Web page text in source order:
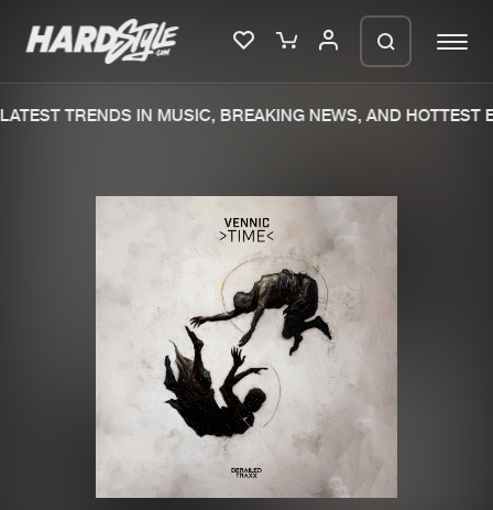
Merchandise
New releases
Charts
Tracks
Albums
Genres
TRENDS IN MUSIC, BREAKING NEWS, AND HOTTEST
We are preparing your order in a ZIP
file. keep the window open so we can
generate a ZIP file.